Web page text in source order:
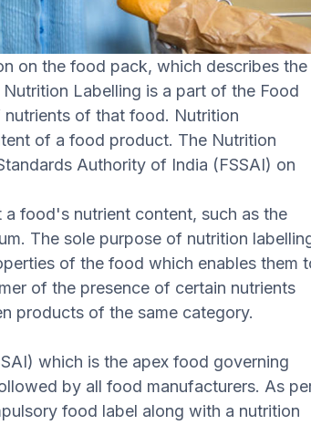
on the food pack, which describes the
Labelling is a part of the Food
of that food. Nutrition
of a food product. The Nutrition
Authority of India (FSSAI) on
food's nutrient content, such as the
The sole purpose of nutrition
of the food which enables them
of the presence of certain nutrients
products of the same category.
which is the apex food governing
by all food manufacturers. As
food label along with a nutrition